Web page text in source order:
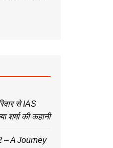
से IAS
की कहानी
– A Journey